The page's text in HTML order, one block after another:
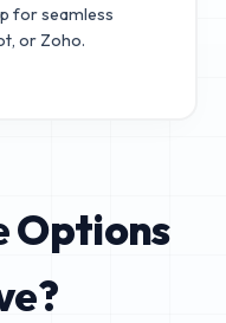
for seamless
or Zoho.
Options